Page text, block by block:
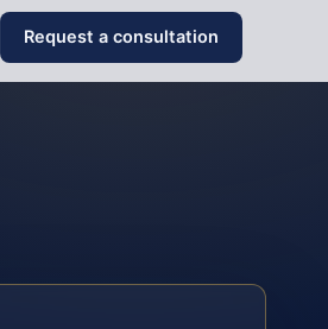
Request a consultation